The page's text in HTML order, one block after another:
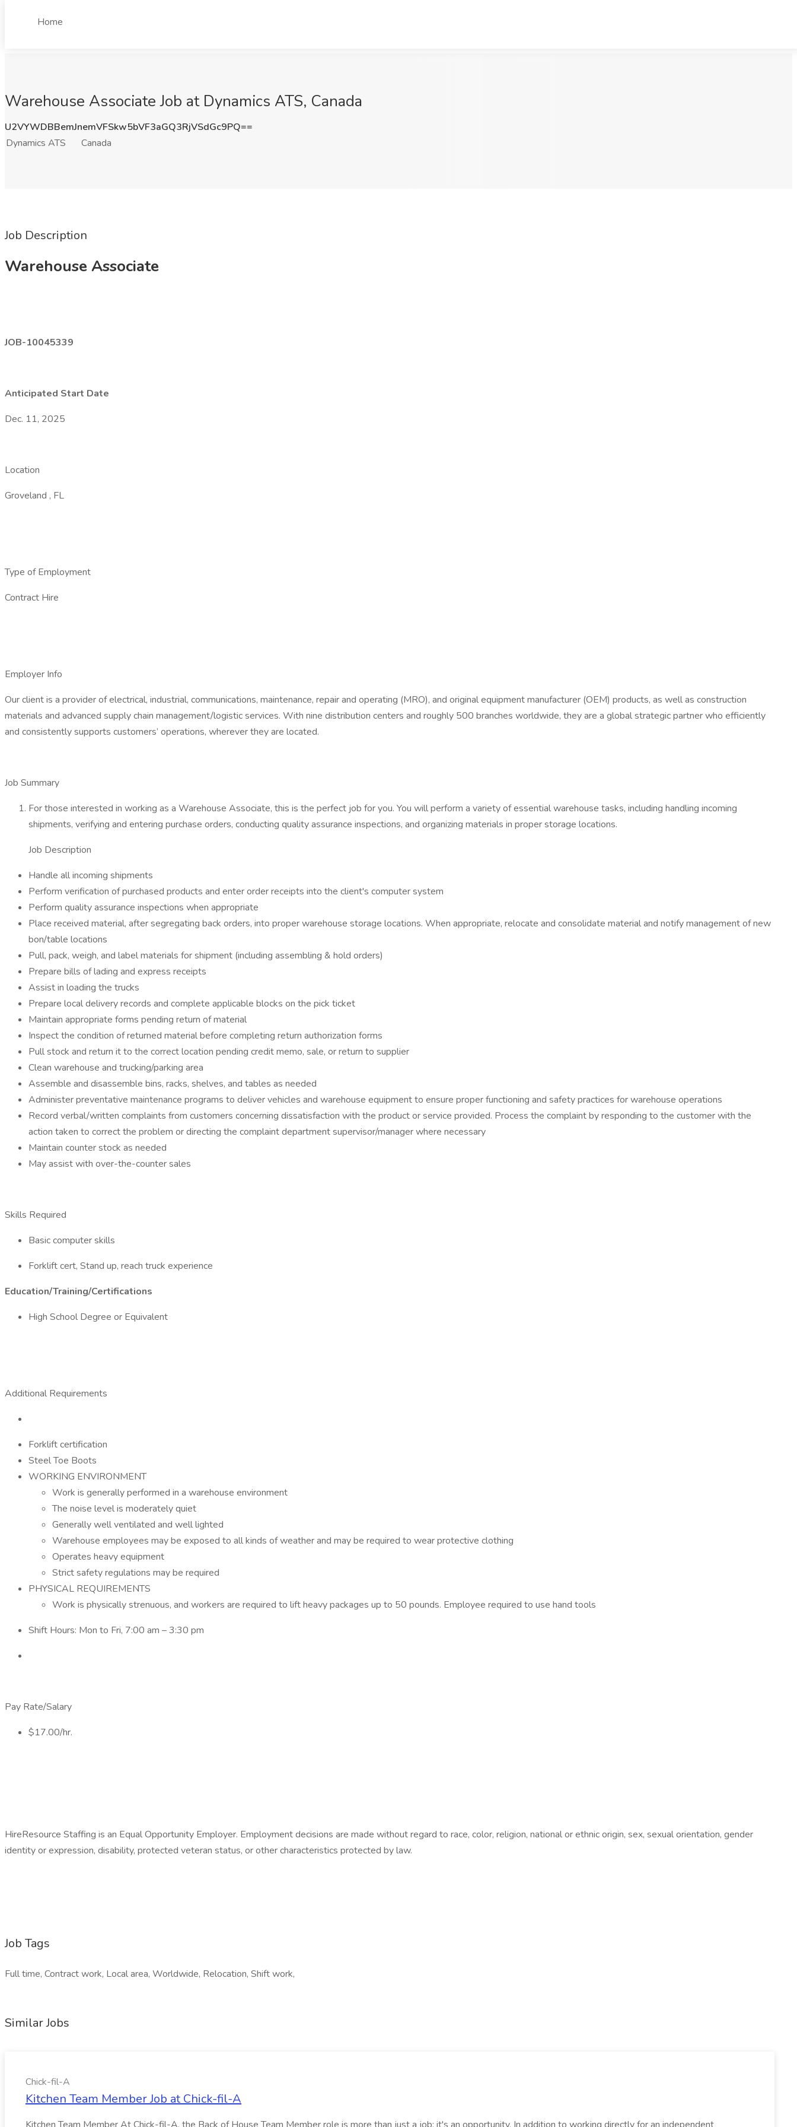
Home
Warehouse Associate Job at Dynamics ATS, Canada
U2VYWDBBemJnemVFSkw5bVF3aGQ3RjVSdGc9PQ==
Dynamics ATS
Canada
Job Description
Warehouse Associate
JOB-10045339
Anticipated Start Date
Dec. 11, 2025
Location
Groveland , FL
Type of Employment
Contract Hire
Employer Info
Our client is a provider of electrical, industrial, communications, maintenance, repair and operating (MRO), and original equipment manufacturer (OEM) products, as well as construction
materials and advanced supply chain management/logistic services. With nine distribution centers and roughly 500 branches worldwide, they are a global strategic partner who efficiently
and consistently supports customers’ operations, wherever they are located.
Job Summary
For those interested in working as a Warehouse Associate, this is the perfect job for you. You will perform a variety of essential warehouse tasks, including handling incoming
shipments, verifying and entering purchase orders, conducting quality assurance inspections, and organizing materials in proper storage locations.
Job Description
Handle all incoming shipments
Perform verification of purchased products and enter order receipts into the client's computer system
Perform quality assurance inspections when appropriate
Place received material, after segregating back orders, into proper warehouse storage locations. When appropriate, relocate and consolidate material and notify management of new
bon/table locations
Pull, pack, weigh, and label materials for shipment (including assembling & hold orders)
Prepare bills of lading and express receipts
Assist in loading the trucks
Prepare local delivery records and complete applicable blocks on the pick ticket
Maintain appropriate forms pending return of material
Inspect the condition of returned material before completing return authorization forms
Pull stock and return it to the correct location pending credit memo, sale, or return to supplier
Clean warehouse and trucking/parking area
Assemble and disassemble bins, racks, shelves, and tables as needed
Administer preventative maintenance programs to deliver vehicles and warehouse equipment to ensure proper functioning and safety practices for warehouse operations
Record verbal/written complaints from customers concerning dissatisfaction with the product or service provided. Process the complaint by responding to the customer with the
action taken to correct the problem or directing the complaint department supervisor/manager where necessary
Maintain counter stock as needed
May assist with over-the-counter sales
Skills Required
Basic computer skills
Forklift cert, Stand up, reach truck experience
Education/Training/Certifications
High School Degree or Equivalent
Additional Requirements
Forklift certification
Steel Toe Boots
WORKING ENVIRONMENT
Work is generally performed in a warehouse environment
The noise level is moderately quiet
Generally well ventilated and well lighted
Warehouse employees may be exposed to all kinds of weather and may be required to wear protective clothing
Operates heavy equipment
Strict safety regulations may be required
PHYSICAL REQUIREMENTS
Work is physically strenuous, and workers are required to lift heavy packages up to 50 pounds. Employee required to use hand tools
Shift Hours: Mon to Fri, 7:00 am – 3:30 pm
Pay Rate/Salary
$17.00/hr.
HireResource Staffing is an Equal Opportunity Employer. Employment decisions are made without regard to race, color, religion, national or ethnic origin, sex, sexual orientation, gender
identity or expression, disability, protected veteran status, or other characteristics protected by law.
Job Tags
Full time, Contract work, Local area, Worldwide, Relocation, Shift work,
Similar Jobs
Chick-fil-A
Kitchen Team Member Job at Chick-fil-A